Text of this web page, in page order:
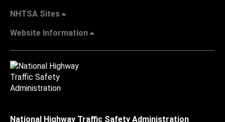
NHTSA Sites
Website Information
National Highway Traffic Safety Administration